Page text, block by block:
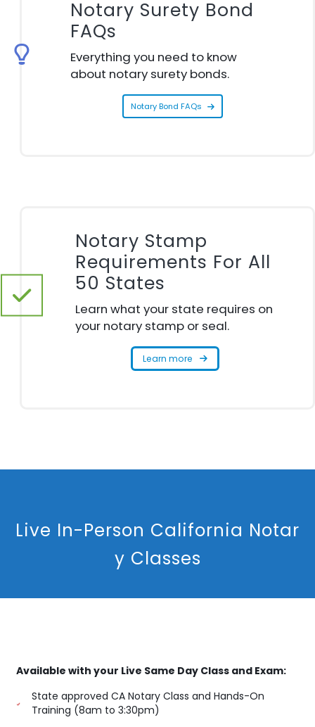
Notary Surety Bond
FAQs
Everything you need to know
about notary surety bonds.
Notary Bond FAQs
Notary Stamp
Requirements For All
50 States
Learn what your state requires on
your notary stamp or seal.
Learn more
Live In-Person California Notar
y Classes
Available with your Live Same Day Class and Exam:
State approved CA Notary Class and Hands-On
Training (8am to 3:30pm)